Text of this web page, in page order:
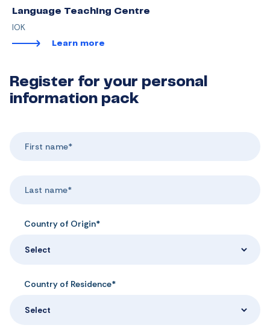
Language Teaching Centre
IOK
Learn more
Register for your personal
information pack
Country of Origin*
Select
Country of Residence*
Select